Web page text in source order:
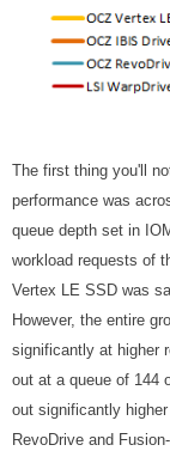
The first thing you'll
performance was
queue depth set in
workload requests of
Vertex LE SSD was
However, the entire
significantly at higher
out at a queue of 144
out significantly
RevoDrive and